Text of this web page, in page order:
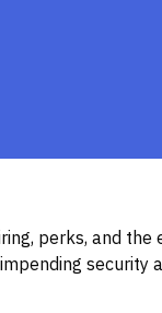
perks, and the
security